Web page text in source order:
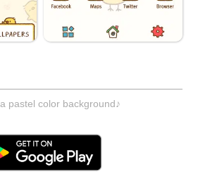
pastel color background♪